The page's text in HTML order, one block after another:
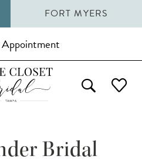
FORT MYERS
Bridal